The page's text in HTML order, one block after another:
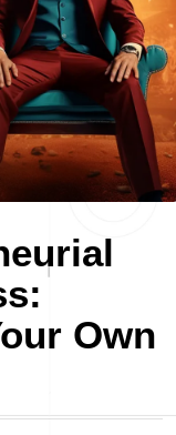
Own